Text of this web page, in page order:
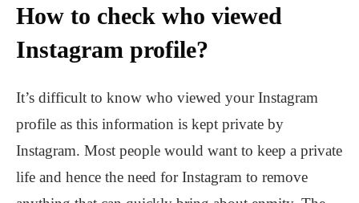
How to check who viewed
Instagram profile?
It’s difficult to know who viewed your Instagram
profile as this information is kept private by
Instagram. Most people would want to keep a private
life and hence the need for Instagram to remove